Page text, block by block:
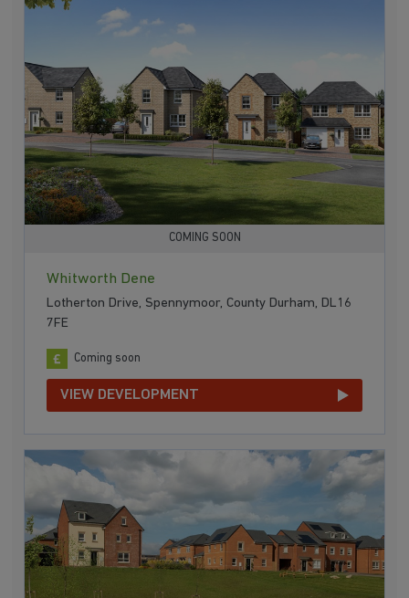
COMING SOON
Whitworth Dene
Lotherton Drive, Spennymoor, County Durham, DL16
7FE
Coming soon
VIEW DEVELOPMENT